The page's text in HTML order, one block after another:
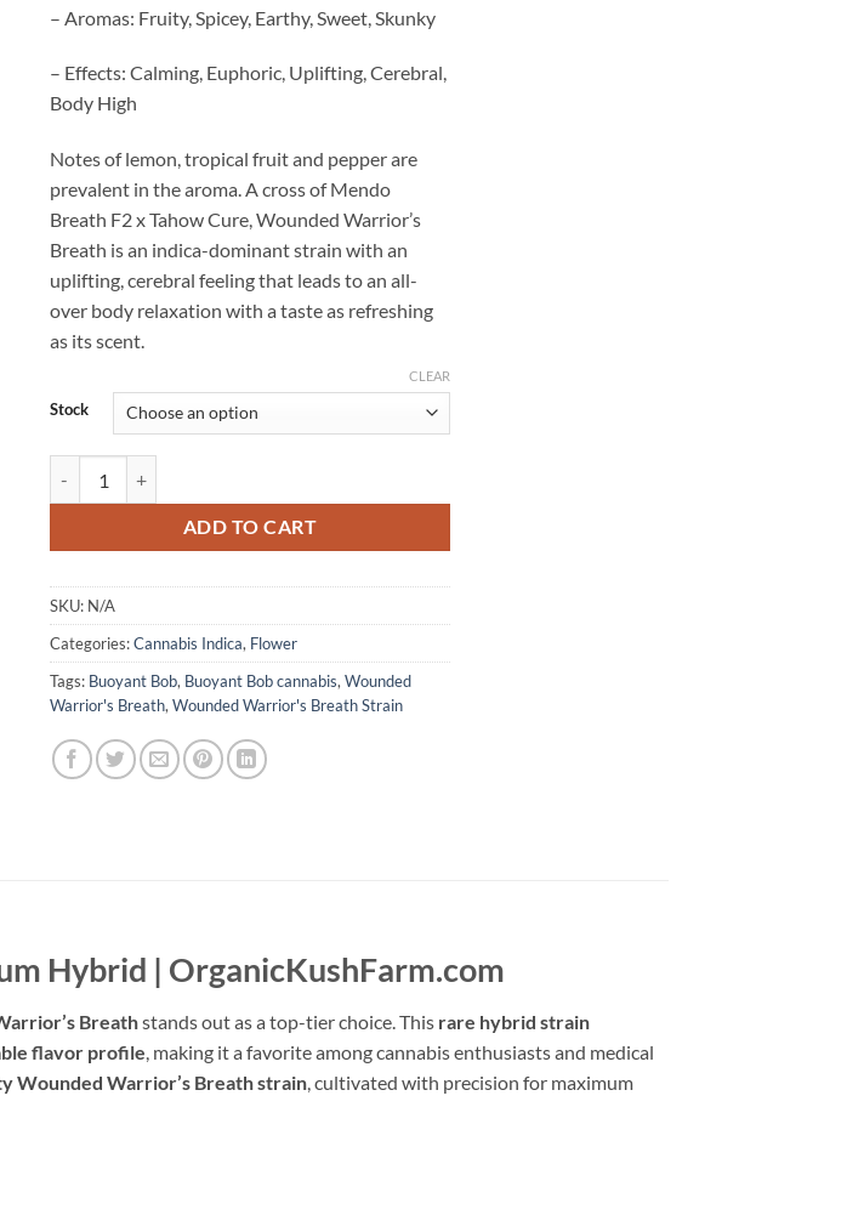
– Aromas: Fruity, Spicey, Earthy, Sweet, Skunky
– Effects: Calming, Euphoric, Uplifting, Cerebral,
Body High
Notes of lemon, tropical fruit and pepper are
prevalent in the aroma. A cross of Mendo
Breath F2 x Tahow Cure, Wounded Warrior’s
Breath is an indica-dominant strain with an
uplifting, cerebral feeling that leads to an all-
over body relaxation with a taste as refreshing
as its scent.
Stock
CLEAR
ADD TO CART
SKU: N/A
Categories:Cannabis Indica, Flower
Tags: Buoyant Bob, Buoyant Bob cannabis, Wounded
Warrior's Breath, Wounded Warrior's Breath Strain
Hybrid | OrganicKushFarm.com
Breathstands out as a top-tier choice. This rare hybrid strain
flavor profile, making it a favorite among cannabis enthusiasts and medical
Wounded Warrior’s Breath strain, cultivated with precision for maximum